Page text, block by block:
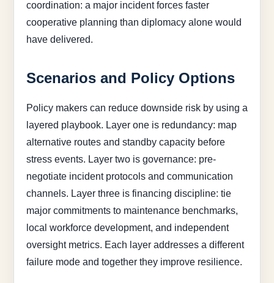
coordination: a major incident forces faster
cooperative planning than diplomacy alone would
have delivered.
Scenarios and Policy Options
Policy makers can reduce downside risk by using a
layered playbook. Layer one is redundancy: map
alternative routes and standby capacity before
stress events. Layer two is governance: pre-
negotiate incident protocols and communication
channels. Layer three is financing discipline: tie
major commitments to maintenance benchmarks,
local workforce development, and independent
oversight metrics. Each layer addresses a different
failure mode and together they improve resilience.